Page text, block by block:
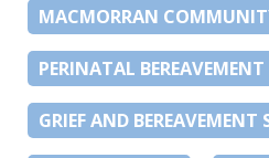
MACMORRAN
PERINATAL BEREAVEMENT
GRIEF AND BEREAVEMENT